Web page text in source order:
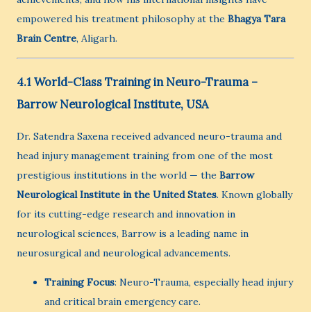
empowered his treatment philosophy at the Bhagya Tara
Brain Centre, Aligarh.
4.1 World-Class Training in Neuro-Trauma –
Barrow Neurological Institute, USA
Dr. Satendra Saxena received advanced neuro-trauma and
head injury management training from one of the most
prestigious institutions in the world — the Barrow
Neurological Institute in the United States. Known globally
for its cutting-edge research and innovation in
neurological sciences, Barrow is a leading name in
neurosurgical and neurological advancements.
Training Focus: Neuro-Trauma, especially head injury
and critical brain emergency care.